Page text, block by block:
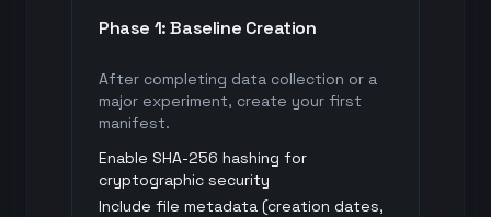
Phase 1: Baseline Creation
After completing data collection or a
major experiment, create your first
manifest.
Enable SHA-256 hashing for
cryptographic security
Include file metadata (creation dates,